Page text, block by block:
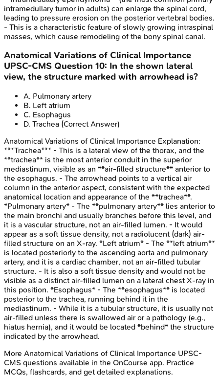
intramedullary tumor in adults) can enlarge the spinal cord,
leading to pressure erosion on the posterior vertebral bodies.
- This is a characteristic feature of slowly growing intraspinal
masses, which cause remodeling of the bony spinal canal.
Anatomical Variations of Clinical Importance
UPSC-CMS Question 10: In the shown lateral
view, the structure marked with arrowhead is?
A. Pulmonary artery
B. Left atrium
C. Esophagus
D. Trachea (Correct Answer)
Anatomical Variations of Clinical Importance Explanation:
***Trachea*** - This is a lateral view of the thorax, and the
**trachea** is the most anterior conduit in the superior
mediastinum, visible as an **air-filled structure** anterior to
the esophagus. - The arrowhead points to a vertical air
column in the anterior aspect, consistent with the expected
anatomical location and appearance of the **trachea**.
*Pulmonary artery* - The **pulmonary artery** lies anterior to
the main bronchi and usually branches before this level, and
it is a vascular structure, not an air-filled lumen. - It would
appear as a soft tissue density, not a radiolucent (dark) air-
filled structure on an X-ray. *Left atrium* - The **left atrium**
is located posteriorly to the ascending aorta and pulmonary
artery, and it is a cardiac chamber, not an air-filled tubular
structure. - It is also a soft tissue density and would not be
visible as a distinct air-filled lumen on a lateral chest X-ray in
this position. *Esophagus* - The **esophagus** is located
posterior to the trachea, running behind it in the
mediastinum. - While it is a tubular structure, it is usually not
air-filled unless there is swallowed air or a pathology (e.g.,
hiatus hernia), and it would be located *behind* the structure
indicated by the arrowhead.
More Anatomical Variations of Clinical Importance UPSC-
CMS questions available in the OnCourse app. Practice
MCQs, flashcards, and get detailed explanations.